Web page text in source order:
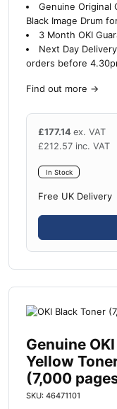
Genuine Original
Black Image Drum
3 Month OKI
Next Day
orders before
Find out more →
£177.14 ex. VAT
£212.57 inc. VAT
In Stock
Free UK Delivery
Genuine OKI
Yellow
(7,000
SKU: 46471101